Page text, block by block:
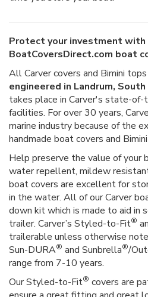
Protect your investment with
BoatCoversDirect.com boat
All Carver covers and Bimini
engineered in Landrum,
takes place in Carver's state-of-
facilities. For over 30 years,
marine industry because of the
handmade boat covers and
Help preserve the value of your
water repellent, mildew
boat covers are excellent for
in the water. All of our Carver
down kit which is made to aid in
trailer. Carver’s Styled-to-Fit®
trailerable unless otherwise
Sun-DURA® and Sunbrella®/
range from 7-10 years.
Our Styled-to-Fit® covers are